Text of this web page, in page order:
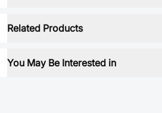
Related Products
You May Be Interested in